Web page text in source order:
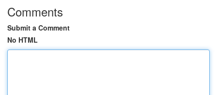
Comments
Submit a Comment
No HTML